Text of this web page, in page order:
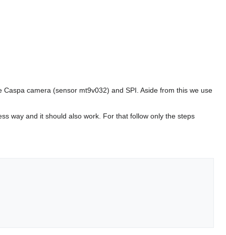
camera (sensor mt9v032) and SPI. Aside from this we use
way and it should also work. For that follow only the steps